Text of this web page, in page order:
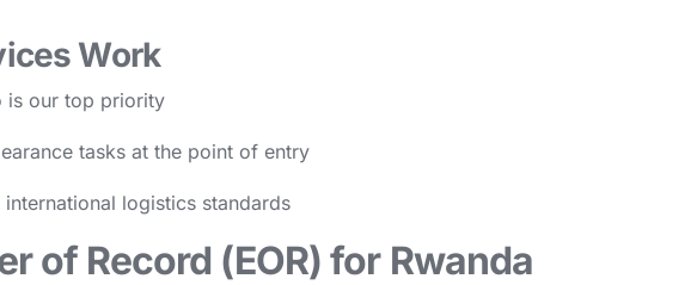
Work
is our top priority
tasks at the point of entry
logistics standards
of Record (EOR) for Rwanda